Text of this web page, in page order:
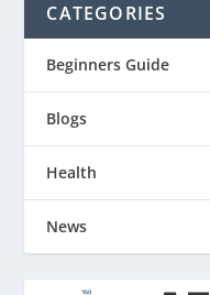
CATEGORIES
Beginners Guide
Blogs
Health
News